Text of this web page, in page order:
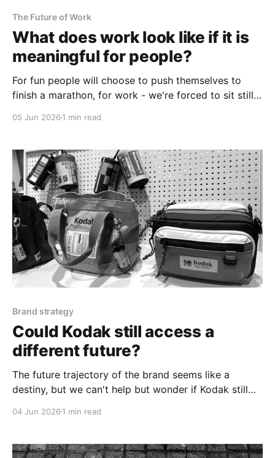
The Future of Work
What does work look like if it is
meaningful for people?
For fun people will choose to push themselves to
finish a marathon, for work - we're forced to sit still,
05 Jun 2026 1 min read
Brand strategy
Could Kodak still access a
different future?
The future trajectory of the brand seems like a
destiny, but we can't help but wonder if Kodak still
04 Jun 2026 1 min read